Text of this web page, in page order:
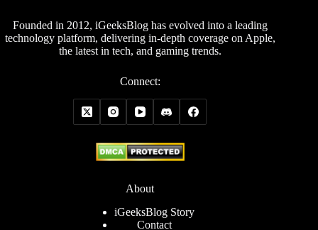
Founded in 2012, iGeeksBlog has evolved into a leading
technology platform, delivering in-depth coverage on Apple,
the latest in tech, and gaming trends.
Connect:
About
iGeeksBlog Story
Contact